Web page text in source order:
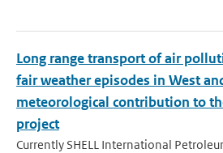
Long range transport of air
fair weather episodes in West
meteorological contribution to
project
Currently SHELL International